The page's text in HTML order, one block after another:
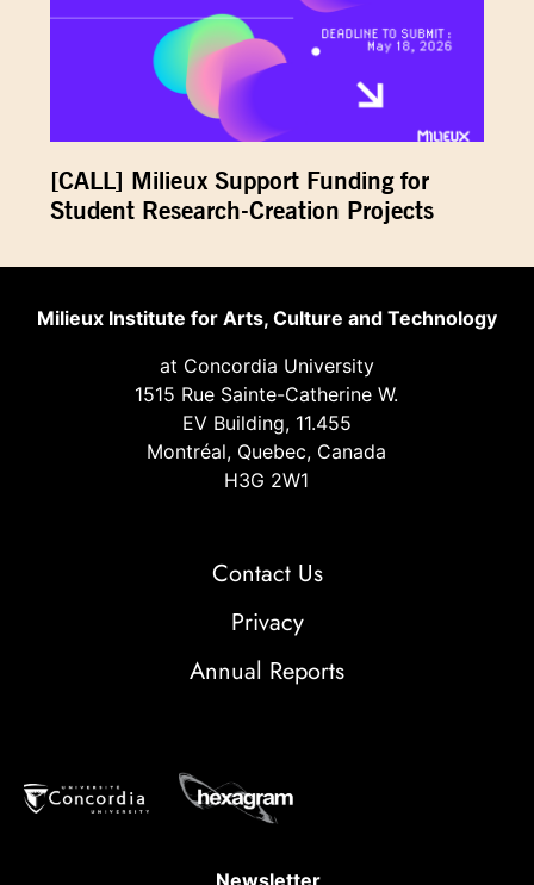
[CALL] Milieux Support Funding for
Student Research-Creation Projects
Milieux Institute for Arts, Culture and Technology
at Concordia University
1515 Rue Sainte-Catherine W.
EV Building, 11.455
Montréal, Quebec, Canada
H3G 2W1
Contact Us
Privacy
Annual Reports
Newsletter